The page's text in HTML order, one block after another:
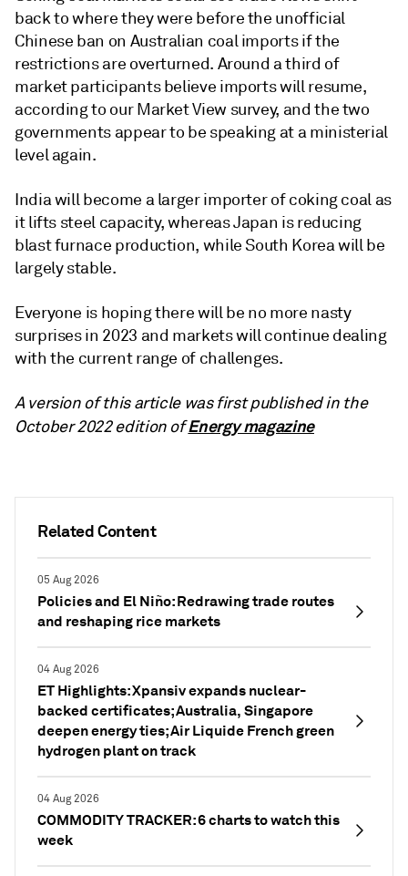
Related Content
05 Aug 2026
Policies and El Niño: Redrawing trade routes
and reshaping rice markets
04 Aug 2026
ET Highlights: Xpansiv expands nuclear-
backed certificates; Australia, Singapore
deepen energy ties; Air Liquide French green
hydrogen plant on track
04 Aug 2026
COMMODITY TRACKER: 6 charts to watch this
week
back to where they were before the unofficial
Chinese ban on Australian coal imports if the
restrictions are overturned. Around a third of
market participants believe imports will resume,
according to our Market View survey, and the two
governments appear to be speaking at a ministerial
level again.
India will become a larger importer of coking coal as
it lifts steel capacity, whereas Japan is reducing
blast furnace production, while South Korea will be
largely stable.
Everyone is hoping there will be no more nasty
surprises in 2023 and markets will continue dealing
with the current range of challenges.
A version of this article was first published in the
October 2022 edition ofEnergy magazine